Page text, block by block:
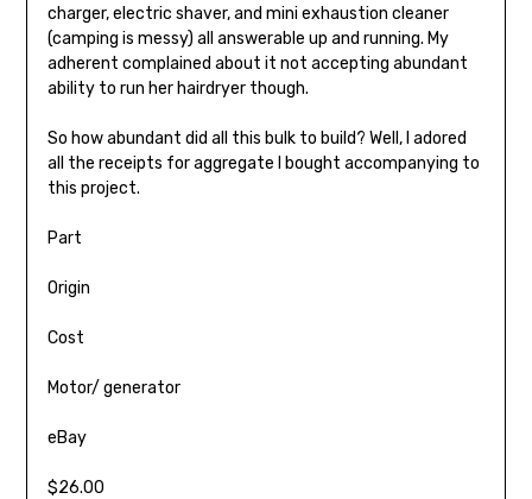
charger, electric shaver, and mini exhaustion cleaner
(camping is messy) all answerable up and running. My
adherent complained about it not accepting abundant
ability to run her hairdryer though.
So how abundant did all this bulk to build? Well, I adored
all the receipts for aggregate I bought accompanying to
this project.
Part
Origin
Cost
Motor/ generator
eBay
$26.00